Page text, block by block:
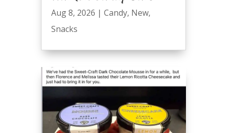
Aug 8, 2026 | Candy, New,
Snacks